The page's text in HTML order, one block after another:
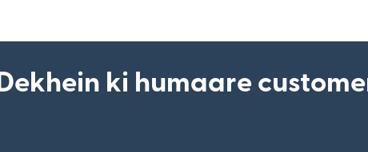
Dekhein ki humaare